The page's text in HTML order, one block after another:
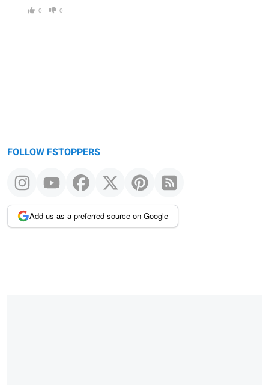
0 0
FOLLOW FSTOPPERS
Add us as a preferred source on Google